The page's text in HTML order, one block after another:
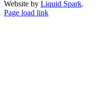
Website by Liquid Spark.
Facebook
X
YouTube
Page load link